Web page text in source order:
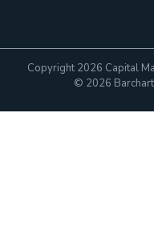
Copyright 2026 Capital
© 2026